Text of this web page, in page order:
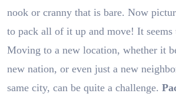
nook or cranny that is bare. Now
to pack all of it up and move! It seems
Moving to a new location, whether it
new nation, or even just a new
same city, can be quite a challenge.